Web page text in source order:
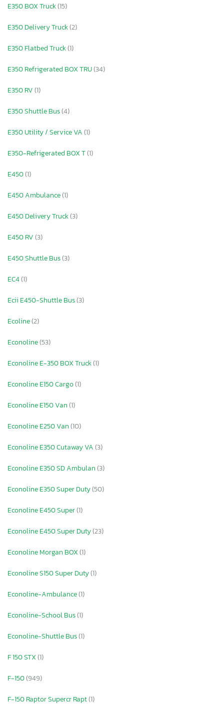
E350 BOX Truck(15)
E350 Delivery Truck(2)
E350 Flatbed Truck(1)
E350 Refrigerated BOX TRU(34)
E350 RV(1)
E350 Shuttle Bus(4)
E350 Utility / Service VA(1)
E350-Refrigerated BOX T(1)
E450(1)
E450 Ambulance(1)
E450 Delivery Truck(3)
E450 RV(3)
E450 Shuttle Bus(3)
EC4(1)
Ecii E450-Shuttle Bus(3)
Ecoline(2)
Econoline(53)
Econoline E-350 BOX Truck(1)
Econoline E150 Cargo(1)
Econoline E150 Van(1)
Econoline E250 Van(10)
Econoline E350 Cutaway VA(3)
Econoline E350 SD Ambulan(3)
Econoline E350 Super Duty(50)
Econoline E450 Super(1)
Econoline E450 Super Duty(23)
Econoline Morgan BOX(1)
Econoline S150 Super Duty(1)
Econoline-Ambulance(1)
Econoline-School Bus(1)
Econoline-Shuttle Bus(1)
F 150 STX(1)
F-150(949)
F-150 Raptor Supercr Rapt(1)